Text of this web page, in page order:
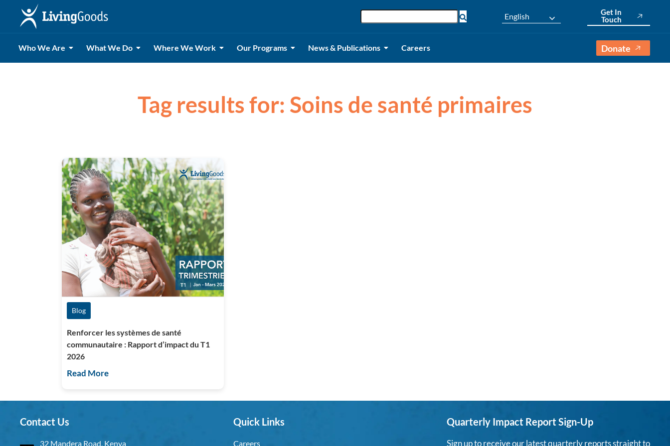
English
Get In
Touch
Who We Are What We Do Where We Work Our Programs News & Publications Careers Donate
Tag results for: Soins de santé primaires
Blog
Renforcer les systèmes de santé
communautaire : Rapport d’impact du T1
2026
Read More
Contact Us
32 Mandera Road, Kenya
Quick Links
Careers
Quarterly Impact Report Sign-Up
Sign up to receive our latest quarterly reports straight to